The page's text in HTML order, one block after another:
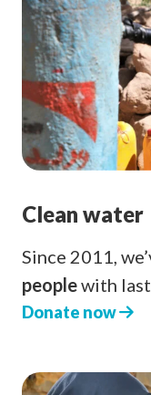
Clean water
Since 2011,
peoplewith
Donate now